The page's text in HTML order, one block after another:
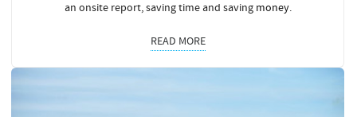
an onsite report, saving time and saving money.
READ MORE